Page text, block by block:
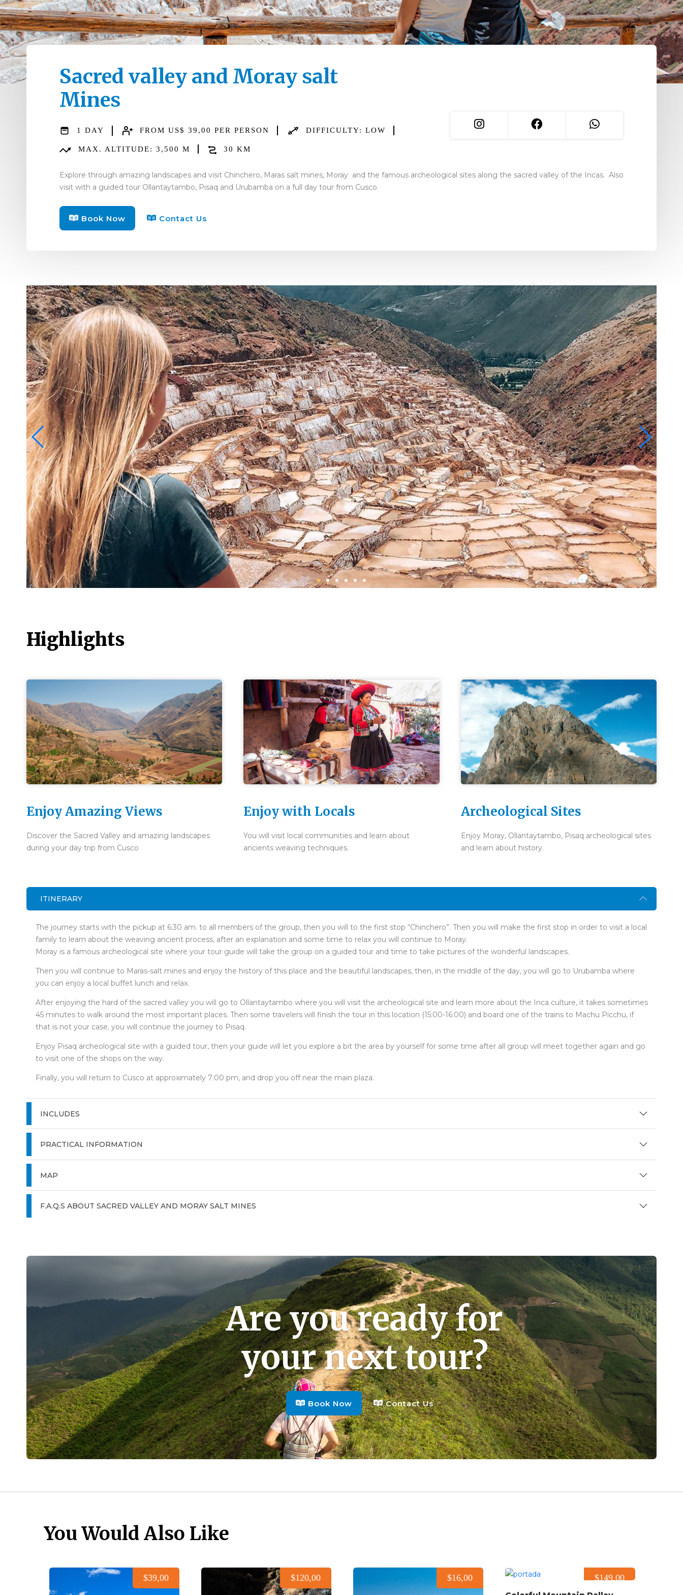
Sacred valley and Moray salt
Mines
1 DAY FROM US$ 39,00 PER PERSON DIFFICULTY: LOW
MAX. ALTITUDE: 3,500 M 30 KM
Explore through amazing landscapes and visit Chinchero, Maras salt mines, Moray and the famous archeological sites along the sacred valley of the Incas. Also
visit with a guided tour Ollantaytambo, Pisaq and Urubamba on a full day tour from Cusco.
Book Now Contact Us
Highlights
Enjoy Amazing Views
Discover the Sacred Valley and amazing landscapes
during your day trip from Cusco
Enjoy with Locals
You will visit local communities and learn about
ancients weaving techniques.
Archeological Sites
Enjoy Moray, Ollantaytambo, Pisaq archeological sites
and learn about history.
ITINERARY
The journey starts with the pickup at 6:30 am. to all members of the group, then you will to the first stop “Chinchero”. Then you will make the first stop in order to visit a local
family to learn about the weaving ancient process, after an explanation and some time to relax you will continue to Moray.
Moray is a famous archeological site where your tour guide will take the group on a guided tour and time to take pictures of the wonderful landscapes.
Then you will continue to Maras-salt mines and enjoy the history of this place and the beautiful landscapes, then, in the middle of the day, you will go to Urubamba where
you can enjoy a local buffet lunch and relax.
After enjoying the hard of the sacred valley you will go to Ollantaytambo where you will visit the archeological site and learn more about the Inca culture, it takes sometimes
45 minutes to walk around the most important places. Then some travelers will finish the tour in this location (15:00-16:00) and board one of the trains to Machu Picchu, if
that is not your case, you will continue the journey to Pisaq.
Enjoy Pisaq archeological site with a guided tour, then your guide will let you explore a bit the area by yourself for some time after all group will meet together again and go
to visit one of the shops on the way.
Finally, you will return to Cusco at approximately 7:00 pm, and drop you off near the main plaza.
INCLUDES
PRACTICAL INFORMATION
MAP
F.A.Q.S ABOUT SACRED VALLEY AND MORAY SALT MINES
Are you ready for
your next tour?
Book Now Contact Us
You Would Also Like
$39,00 $120,00 $16,00 $149,00